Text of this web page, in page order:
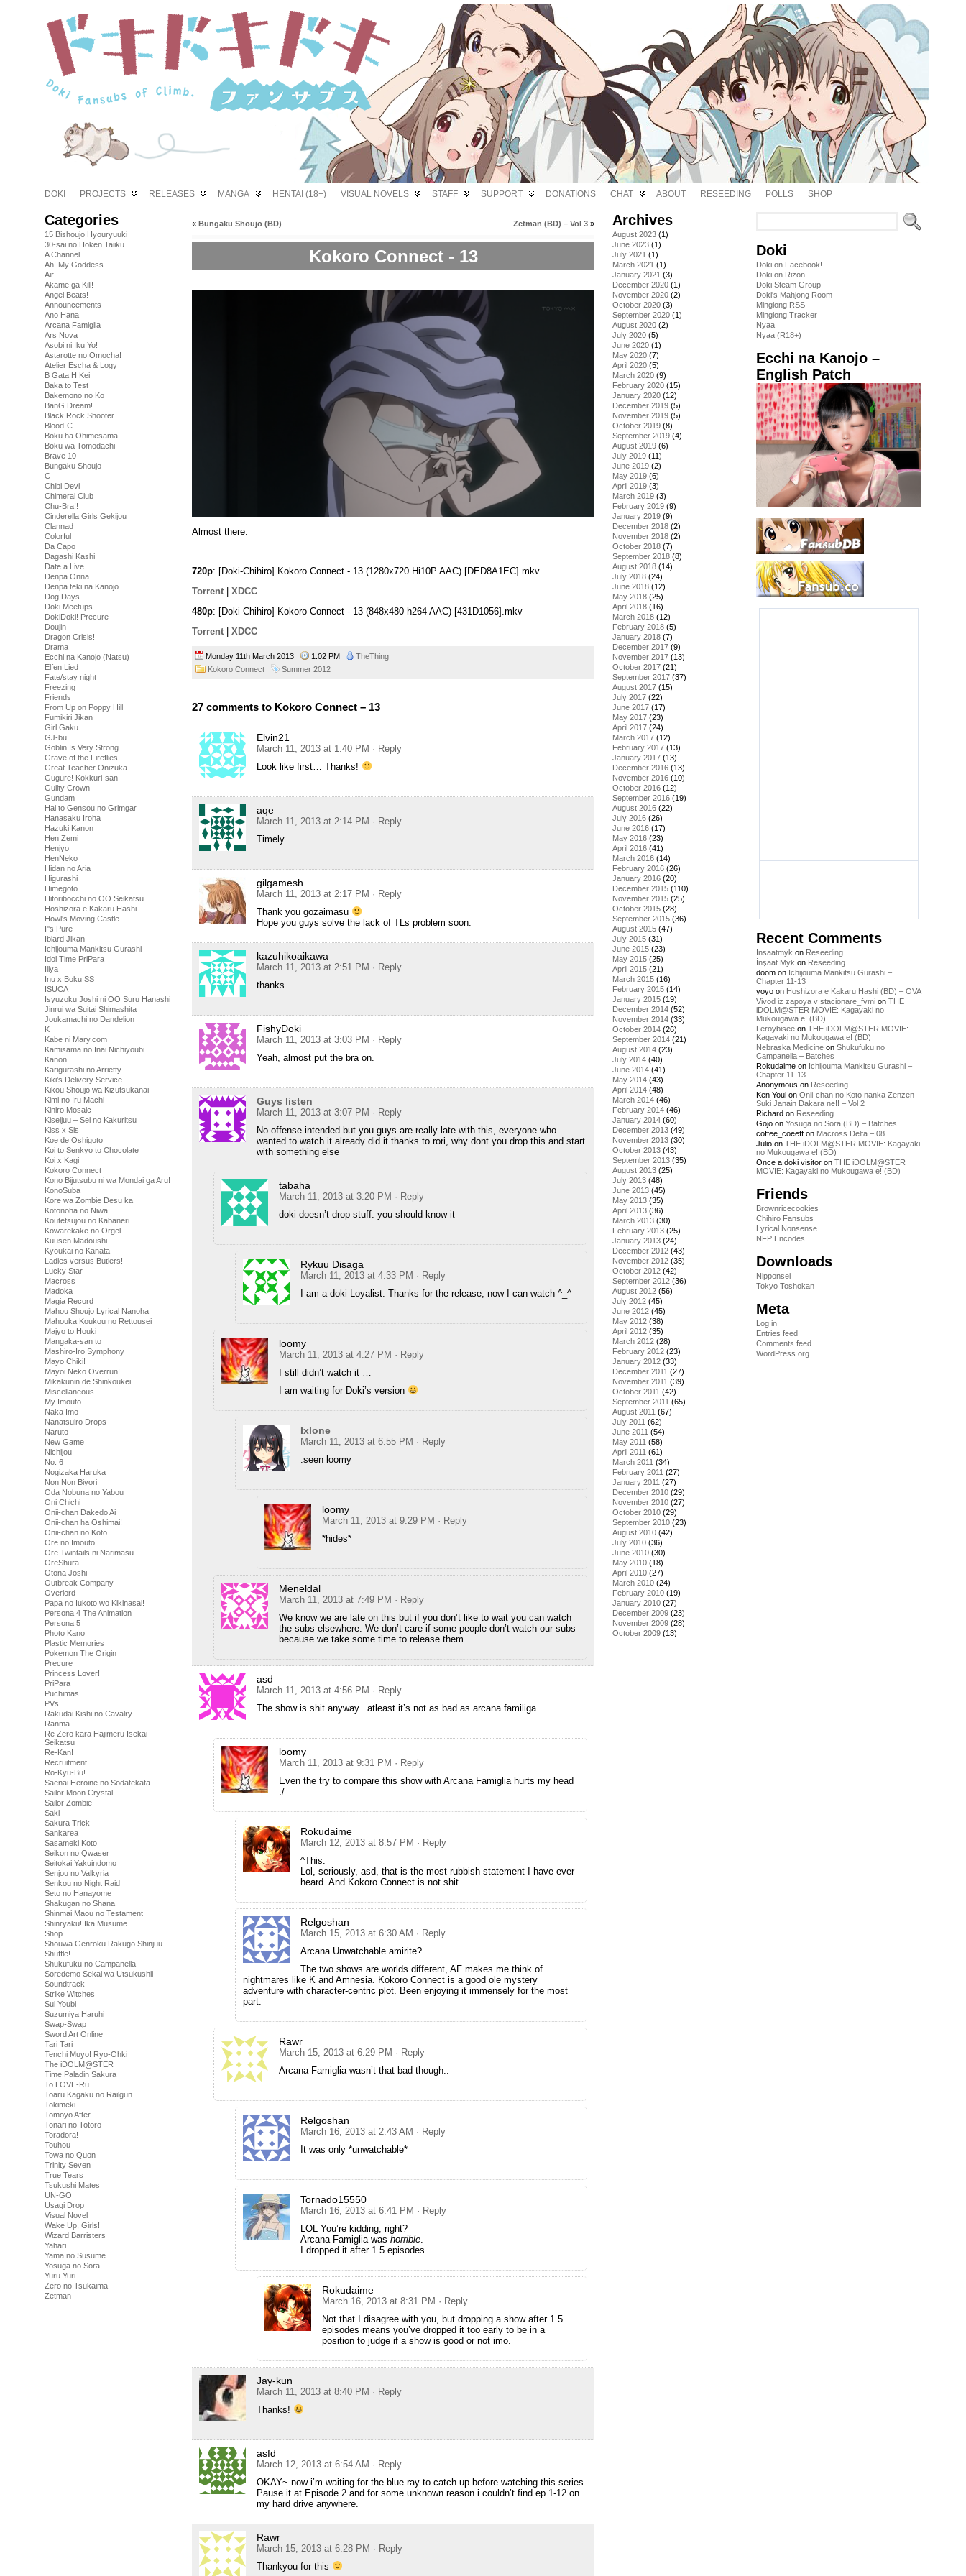
DOKI PROJECTS RELEASES MANGA HENTAI (18+) VISUAL NOVELS STAFF SUPPORT DONATIONS CHAT ABOUT RESEEDING POLLS SHOP
Categories
15 Bishoujo Hyouryuuki
30-sai no Hoken Taiiku
A Channel
Ah! My Goddess
Air
Akame ga Kill!
Angel Beats!
Announcements
Ano Hana
Arcana Famiglia
Ars Nova
Asobi ni Iku Yo!
Astarotte no Omocha!
Atelier Escha & Logy
B Gata H Kei
Baka to Test
Bakemono no Ko
BanG Dream!
Black Rock Shooter
Blood-C
Boku ha Ohimesama
Boku wa Tomodachi
Brave 10
Bungaku Shoujo
C
Chibi Devi
Chimeral Club
Chu-Bra!!
Cinderella Girls Gekijou
Clannad
Colorful
Da Capo
Dagashi Kashi
Date a Live
Denpa Onna
Denpa teki na Kanojo
Dog Days
Doki Meetups
DokiDoki! Precure
Doujin
Dragon Crisis!
Drama
Ecchi na Kanojo (Natsu)
Elfen Lied
Fate/stay night
Freezing
Friends
From Up on Poppy Hill
Fumikiri Jikan
Girl Gaku
GJ-bu
Goblin Is Very Strong
Grave of the Fireflies
Great Teacher Onizuka
Gugure! Kokkuri-san
Guilty Crown
Gundam
Hai to Gensou no Grimgar
Hanasaku Iroha
Hazuki Kanon
Hen Zemi
Henjyo
HenNeko
Hidan no Aria
Higurashi
Himegoto
Hitoribocchi no OO Seikatsu
Hoshizora e Kakaru Hashi
Howl's Moving Castle
I''s Pure
Iblard Jikan
Ichijouma Mankitsu Gurashi
Idol Time PriPara
Illya
Inu x Boku SS
ISUCA
Isyuzoku Joshi ni OO Suru Hanashi
Jinrui wa Suitai Shimashita
Joukamachi no Dandelion
K
Kabe ni Mary.com
Kamisama no Inai Nichiyoubi
Kanon
Karigurashi no Arrietty
Kiki's Delivery Service
Kikou Shoujo wa Kizutsukanai
Kimi no Iru Machi
Kiniro Mosaic
Kiseijuu – Sei no Kakuritsu
Kiss x Sis
Koe de Oshigoto
Koi to Senkyo to Chocolate
Koi x Kagi
Kokoro Connect
Kono Bijutsubu ni wa Mondai ga Aru!
KonoSuba
Kore wa Zombie Desu ka
Kotonoha no Niwa
Koutetsujou no Kabaneri
Kowarekake no Orgel
Kuusen Madoushi
Kyoukai no Kanata
Ladies versus Butlers!
Lucky Star
Macross
Madoka
Magia Record
Mahou Shoujo Lyrical Nanoha
Mahouka Koukou no Rettousei
Majyo to Houki
Mangaka-san to
Mashiro-Iro Symphony
Mayo Chiki!
Mayoi Neko Overrun!
Mikakunin de Shinkoukei
Miscellaneous
My Imouto
Naka Imo
Nanatsuiro Drops
Naruto
New Game
Nichijou
No. 6
Nogizaka Haruka
Non Non Biyori
Oda Nobuna no Yabou
Oni Chichi
Onii-chan Dakedo Ai
Onii-chan ha Oshimai!
Onii-chan no Koto
Ore no Imouto
Ore Twintails ni Narimasu
OreShura
Otona Joshi
Outbreak Company
Overlord
Papa no Iukoto wo Kikinasai!
Persona 4 The Animation
Persona 5
Photo Kano
Plastic Memories
Pokemon The Origin
Precure
Princess Lover!
PriPara
Puchimas
PVs
Rakudai Kishi no Cavalry
Ranma
Re Zero kara Hajimeru Isekai
Seikatsu
Re-Kan!
Recruitment
Ro-Kyu-Bu!
Saenai Heroine no Sodatekata
Sailor Moon Crystal
Sailor Zombie
Saki
Sakura Trick
Sankarea
Sasameki Koto
Seikon no Qwaser
Seitokai Yakuindomo
Senjou no Valkyria
Senkou no Night Raid
Seto no Hanayome
Shakugan no Shana
Shinmai Maou no Testament
Shinryaku! Ika Musume
Shop
Shouwa Genroku Rakugo Shinjuu
Shuffle!
Shukufuku no Campanella
Soredemo Sekai wa Utsukushii
Soundtrack
Strike Witches
Sui Youbi
Suzumiya Haruhi
Swap-Swap
Sword Art Online
Tari Tari
Tenchi Muyo! Ryo-Ohki
The iDOLM@STER
Time Paladin Sakura
To LOVE-Ru
Toaru Kagaku no Railgun
Tokimeki
Tomoyo After
Tonari no Totoro
Toradora!
Touhou
Towa no Quon
Trinity Seven
True Tears
Tsukushi Mates
UN-GO
Usagi Drop
Visual Novel
Wake Up, Girls!
Wizard Barristers
Yahari
Yama no Susume
Yosuga no Sora
Yuru Yuri
Zero no Tsukaima
Zetman
« Bungaku Shoujo (BD) Zetman (BD) – Vol 3 »
Kokoro Connect - 13
Almost there.
720p: [Doki-Chihiro] Kokoro Connect - 13 (1280x720 Hi10P AAC) [DED8A1EC].mkv
Torrent
XDCC
480p: [Doki-Chihiro] Kokoro Connect - 13 (848x480 h264 AAC) [431D1056].mkv
Torrent
XDCC
Monday 11th March 2013 1:02 PM
TheThing
Kokoro Connect
Summer 2012
27 comments to Kokoro Connect – 13
Elvin21
March 11, 2013 at 1:40 PM · Reply
Look like first… Thanks!
aqe
March 11, 2013 at 2:14 PM · Reply
Timely
gilgamesh
March 11, 2013 at 2:17 PM · Reply
Thank you gozaimasu
Hope you guys solve the lack of TLs problem soon.
kazuhikoaikawa
March 11, 2013 at 2:51 PM · Reply
thanks
FishyDoki
March 11, 2013 at 3:03 PM · Reply
Yeah, almost put the bra on.
Guys listen
March 11, 2013 at 3:07 PM · Reply
No offense intended but you guys are really late with this, everyone who
wanted to watch it already did it thanks to rori, why dont you drop this and start
with something else
tabaha
March 11, 2013 at 3:20 PM · Reply
doki doesn’t drop stuff. you should know it
Rykuu Disaga
March 11, 2013 at 4:33 PM · Reply
I am a doki Loyalist. Thanks for the release, now I can watch ^_^
loomy
March 11, 2013 at 4:27 PM · Reply
I still didn’t watch it …
I am waiting for Doki’s version
Ixlone
March 11, 2013 at 6:55 PM · Reply
.seen loomy
loomy
March 11, 2013 at 9:29 PM · Reply
*hides*
Meneldal
March 11, 2013 at 7:49 PM · Reply
We know we are late on this but if you don’t like to wait you can watch
the subs elsewhere. We don’t care if some people don’t watch our subs
because we take some time to release them.
asd
March 11, 2013 at 4:56 PM · Reply
The show is shit anyway.. atleast it’s not as bad as arcana familiga.
loomy
March 11, 2013 at 9:31 PM · Reply
Even the try to compare this show with Arcana Famiglia hurts my head
:/
Rokudaime
March 12, 2013 at 8:57 PM · Reply
^This.
Lol, seriously, asd, that is the most rubbish statement I have ever
heard. And Kokoro Connect is not shit.
Relgoshan
March 15, 2013 at 6:30 AM · Reply
Arcana Unwatchable amirite?
The two shows are worlds different, AF makes me think of
nightmares like K and Amnesia. Kokoro Connect is a good ole mystery
adventure with character-centric plot. Been enjoying it immensely for the most
part.
Rawr
March 15, 2013 at 6:29 PM · Reply
Arcana Famiglia wasn’t that bad though..
Relgoshan
March 16, 2013 at 2:43 AM · Reply
It was only *unwatchable*
Tornado15550
March 16, 2013 at 6:41 PM · Reply
LOL You’re kidding, right?
Arcana Famiglia was horrible
I dropped it after 1.5 episodes.
Rokudaime
March 16, 2013 at 8:31 PM · Reply
Not that I disagree with you, but dropping a show after 1.5
episodes means you’ve dropped it too early to be in a
position to judge if a show is good or not imo.
Jay-kun
March 11, 2013 at 8:40 PM · Reply
Thanks!
asfd
March 12, 2013 at 6:54 AM · Reply
OKAY~ now i’m waiting for the blue ray to catch up before watching this series.
Pause it at Episode 2 and for some unknown reason i couldn’t find ep 1-12 on
my hard drive anywhere.
Rawr
March 15, 2013 at 6:28 PM · Reply
Thankyou for this
Archives
August 2023 (1)
June 2023 (1)
July 2021 (1)
March 2021 (1)
January 2021 (3)
December 2020 (1)
November 2020 (2)
October 2020 (3)
September 2020 (1)
August 2020 (2)
July 2020 (5)
June 2020 (1)
May 2020 (7)
April 2020 (5)
March 2020 (9)
February 2020 (15)
January 2020 (12)
December 2019 (5)
November 2019 (5)
October 2019 (8)
September 2019 (4)
August 2019 (6)
July 2019 (11)
June 2019 (2)
May 2019 (6)
April 2019 (3)
March 2019 (3)
February 2019 (9)
January 2019 (9)
December 2018 (2)
November 2018 (2)
October 2018 (7)
September 2018 (8)
August 2018 (14)
July 2018 (24)
June 2018 (12)
May 2018 (25)
April 2018 (16)
March 2018 (12)
February 2018 (5)
January 2018 (7)
December 2017 (9)
November 2017 (13)
October 2017 (21)
September 2017 (37)
August 2017 (15)
July 2017 (22)
June 2017 (17)
May 2017 (23)
April 2017 (24)
March 2017 (12)
February 2017 (13)
January 2017 (13)
December 2016 (13)
November 2016 (10)
October 2016 (12)
September 2016 (19)
August 2016 (22)
July 2016 (26)
June 2016 (17)
May 2016 (23)
April 2016 (41)
March 2016 (14)
February 2016 (26)
January 2016 (20)
December 2015 (110)
November 2015 (25)
October 2015 (28)
September 2015 (36)
August 2015 (47)
July 2015 (31)
June 2015 (23)
May 2015 (25)
April 2015 (21)
March 2015 (16)
February 2015 (14)
January 2015 (19)
December 2014 (52)
November 2014 (33)
October 2014 (26)
September 2014 (21)
August 2014 (23)
July 2014 (40)
June 2014 (41)
May 2014 (43)
April 2014 (48)
March 2014 (46)
February 2014 (46)
January 2014 (60)
December 2013 (49)
November 2013 (30)
October 2013 (43)
September 2013 (35)
August 2013 (25)
July 2013 (48)
June 2013 (45)
May 2013 (35)
April 2013 (36)
March 2013 (30)
February 2013 (25)
January 2013 (24)
December 2012 (43)
November 2012 (35)
October 2012 (42)
September 2012 (36)
August 2012 (56)
July 2012 (45)
June 2012 (45)
May 2012 (38)
April 2012 (35)
March 2012 (28)
February 2012 (23)
January 2012 (33)
December 2011 (27)
November 2011 (39)
October 2011 (42)
September 2011 (65)
August 2011 (67)
July 2011 (62)
June 2011 (54)
May 2011 (58)
April 2011 (61)
March 2011 (34)
February 2011 (27)
January 2011 (27)
December 2010 (29)
November 2010 (27)
October 2010 (29)
September 2010 (23)
August 2010 (42)
July 2010 (36)
June 2010 (30)
May 2010 (18)
April 2010 (27)
March 2010 (24)
February 2010 (19)
January 2010 (27)
December 2009 (23)
November 2009 (28)
October 2009 (13)
Doki
Doki on Facebook!
Doki on Rizon
Doki Steam Group
Doki's Mahjong Room
Minglong RSS
Minglong Tracker
Nyaa
Nyaa (R18+)
Ecchi na Kanojo –
English Patch
Recent Comments
Insaatmyk on Reseeding
İnşaat Myk on Reseeding
doom on Ichijouma Mankitsu Gurashi –
Chapter 11-13
yoyo on Hoshizora e Kakaru Hashi (BD) – OVA
Vivod iz zapoya v stacionare_fvmi on THE
iDOLM@STER MOVIE: Kagayaki no
Mukougawa e! (BD)
Leroybisee on THE iDOLM@STER MOVIE:
Kagayaki no Mukougawa e! (BD)
Nebraska Medicine on Shukufuku no
Campanella – Batches
Rokudaime on Ichijouma Mankitsu Gurashi –
Chapter 11-13
Anonymous on Reseeding
Ken Youl on Onii-chan no Koto nanka Zenzen
Suki Janain Dakara ne!! – Vol 2
Richard on Reseeding
Gojo on Yosuga no Sora (BD) – Batches
coffee_coeeff on Macross Delta – 08
Julio on THE iDOLM@STER MOVIE: Kagayaki
no Mukougawa e! (BD)
Once a doki visitor on THE iDOLM@STER
MOVIE: Kagayaki no Mukougawa e! (BD)
Friends
Brownricecookies
Chihiro Fansubs
Lyrical Nonsense
NFP Encodes
Downloads
Nipponsei
Tokyo Toshokan
Meta
Log in
Entries feed
Comments feed
WordPress.org